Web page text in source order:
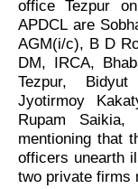
office Tezpur
APDCL are
AGM(i/c), B D
DM, IRCA,
Tezpur,
Jyotirmoy
Rupam
mentioning that
officers unearth
two private firms